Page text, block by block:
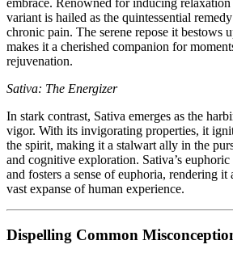
embrace. Renowned for inducing relaxation
variant is hailed as the quintessential
chronic pain. The serene repose it bestows
makes it a cherished companion for
rejuvenation.
Sativa: The Energizer
In stark contrast, Sativa emerges as the
vigor. With its invigorating properties, it
the spirit, making it a stalwart ally in the
and cognitive exploration. Sativa’s
and fosters a sense of euphoria, rendering
vast expanse of human experience.
Dispelling Common